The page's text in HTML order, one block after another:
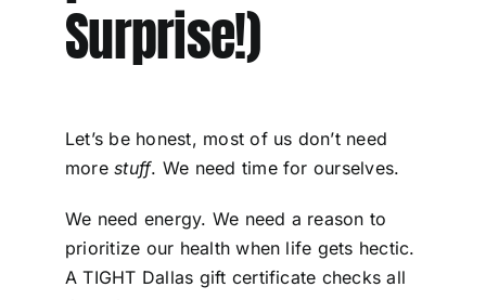
Surprise!)
Let’s be honest, most of us don’t need
morestuff. We need time for ourselves.
We need energy. We need a reason to
prioritize our health when life gets hectic.
A TIGHT Dallas gift certificate checks all